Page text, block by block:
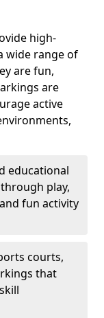
high-
wide range of
are fun,
are
active
educational
play,
fun activity
courts,
that